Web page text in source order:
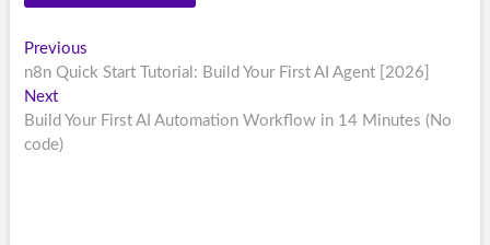
Post
navigation
PreviousPrevious
post:
n8n Quick Start Tutorial: Build Your First AI Agent [2026]
NextNext
post:
Build Your First AI Automation Workflow in 14 Minutes (No
code)